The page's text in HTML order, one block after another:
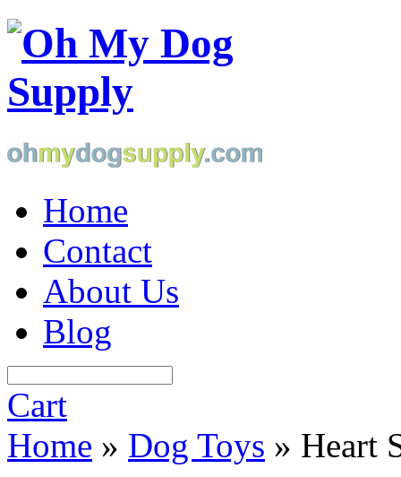
Home
Contact
About Us
Blog
Cart
Home » Dog Toys » Heart